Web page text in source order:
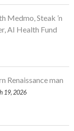
Medmo, Steak ’n
AI Health Fund
Renaissance man
19, 2026